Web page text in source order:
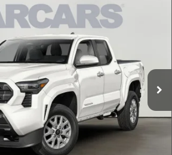
SR5
Stock:62J6190
Ext.
$41,913
DARCARS PRICE
Less
$43,524
-$2,411
(not required by law):
+$800
$41,913
Offers: